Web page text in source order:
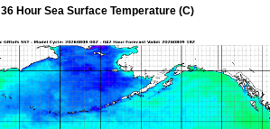
36 Hour Sea Surface Temperature (C)